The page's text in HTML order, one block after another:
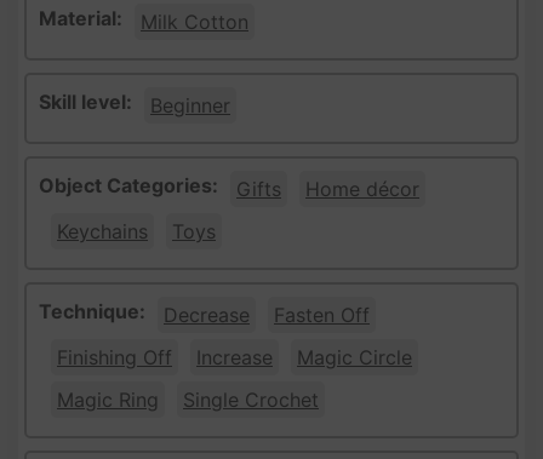
Material: Milk Cotton
Skill level: Beginner
Object Categories: Gifts
Home décor
Keychains
Toys
Technique: Decrease
Fasten Off
Finishing Off
Increase
Magic Circle
Magic Ring
Single Crochet